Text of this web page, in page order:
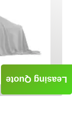
Leasing Quote